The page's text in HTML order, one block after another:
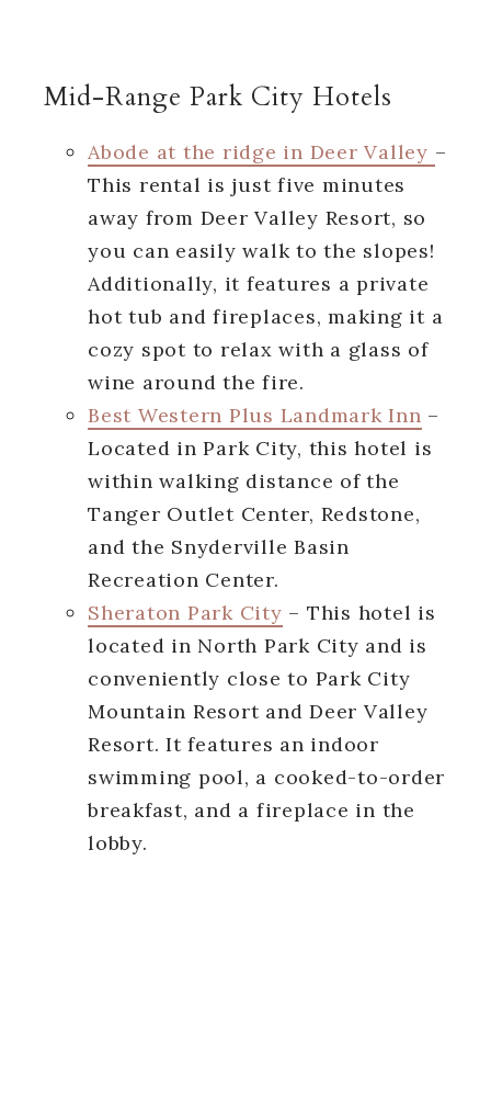
Mid-Range Park City Hotels
Abode at the ridge in Deer Valley –
This rental is just five minutes
away from Deer Valley Resort, so
you can easily walk to the slopes!
Additionally, it features a private
hot tub and fireplaces, making it a
cozy spot to relax with a glass of
wine around the fire.
Best Western Plus Landmark Inn –
Located in Park City, this hotel is
within walking distance of the
Tanger Outlet Center, Redstone,
and the Snyderville Basin
Recreation Center.
Sheraton Park City – This hotel is
located in North Park City and is
conveniently close to Park City
Mountain Resort and Deer Valley
Resort. It features an indoor
swimming pool, a cooked-to-order
breakfast, and a fireplace in the
lobby.